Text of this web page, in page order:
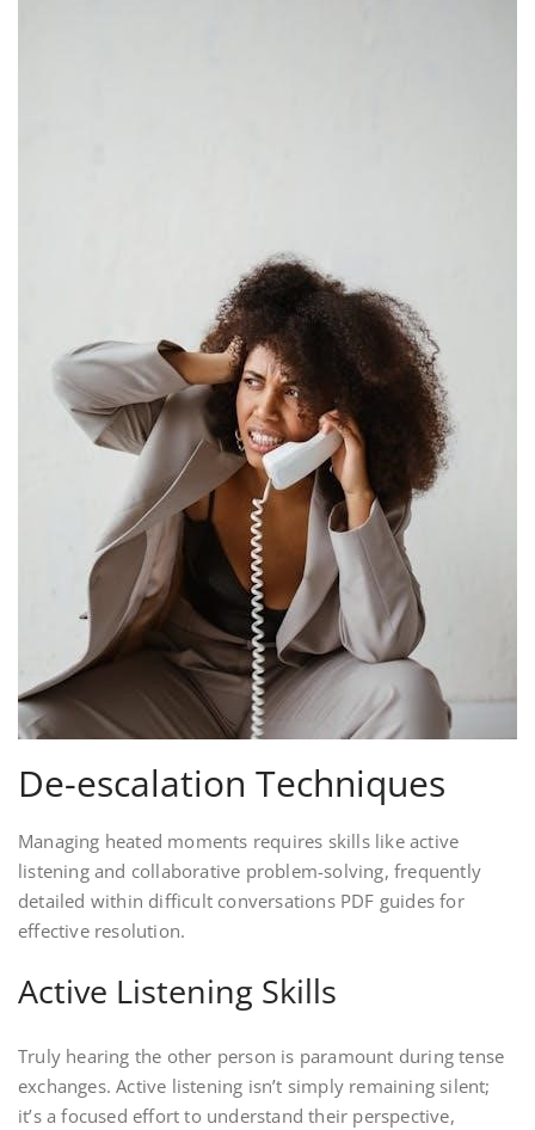
De-escalation Techniques
Managing heated moments requires skills like active
listening and collaborative problem-solving, frequently
detailed within difficult conversations PDF guides for
effective resolution.
Active Listening Skills
Truly hearing the other person is paramount during tense
exchanges. Active listening isn’t simply remaining silent;
it’s a focused effort to understand their perspective,